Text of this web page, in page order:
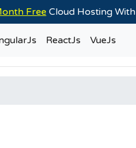
Free Cloud Hosting With
ReactJs VueJs